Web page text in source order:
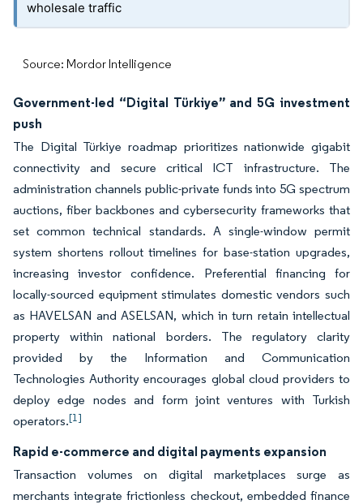
wholesale traffic
Source: Mordor Intelligence
Government-led “Digital Türkiye” and 5G investment
push
The Digital Türkiye roadmap prioritizes nationwide gigabit
connectivity and secure critical ICT infrastructure. The
administration channels public-private funds into 5G spectrum
auctions, fiber backbones and cybersecurity frameworks that
set common technical standards. A single-window permit
system shortens rollout timelines for base-station upgrades,
increasing investor confidence. Preferential financing for
locally-sourced equipment stimulates domestic vendors such
as HAVELSAN and ASELSAN, which in turn retain intellectual
property within national borders. The regulatory clarity
provided by the Information and Communication
Technologies Authority encourages global cloud providers to
deploy edge nodes and form joint ventures with Turkish
operators.[1]
Rapid e-commerce and digital payments expansion
Transaction volumes on digital marketplaces surge as
merchants integrate frictionless checkout, embedded finance